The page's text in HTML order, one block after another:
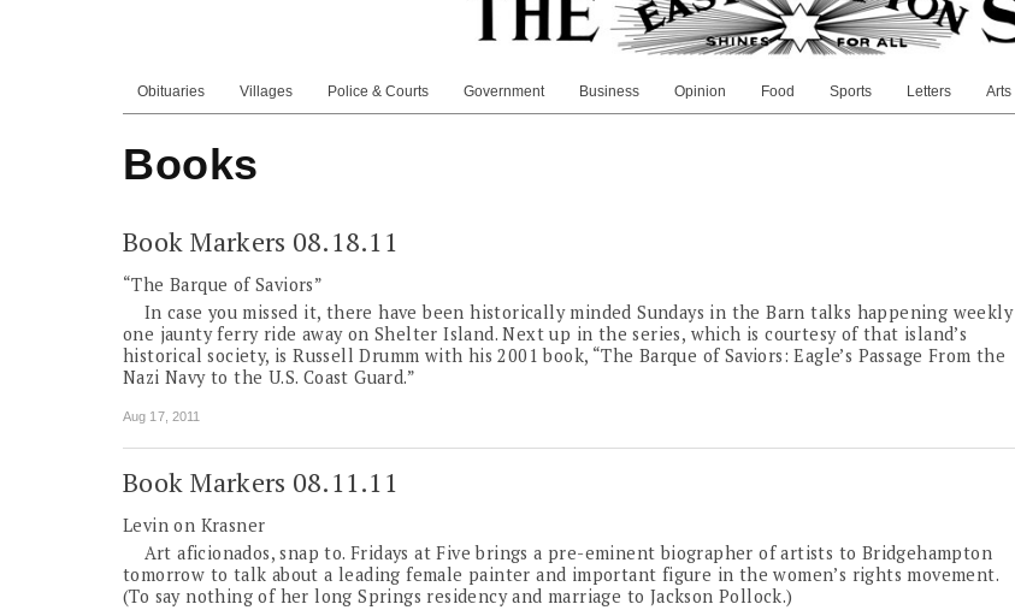
Obituaries Villages Police & Courts Government Business Opinion Food Sports Letters Arts
Books
Book Markers 08.18.11
“The Barque of Saviors”
In case you missed it, there have been historically minded Sundays in the Barn talks happening weekly
one jaunty ferry ride away on Shelter Island. Next up in the series, which is courtesy of that island’s
historical society, is Russell Drumm with his 2001 book, “The Barque of Saviors: Eagle’s Passage From the
Nazi Navy to the U.S. Coast Guard.”
Aug 17, 2011
Book Markers 08.11.11
Levin on Krasner
Art aficionados, snap to. Fridays at Five brings a pre-eminent biographer of artists to Bridgehampton
tomorrow to talk about a leading female painter and important figure in the women’s rights movement.
(To say nothing of her long Springs residency and marriage to Jackson Pollock.)